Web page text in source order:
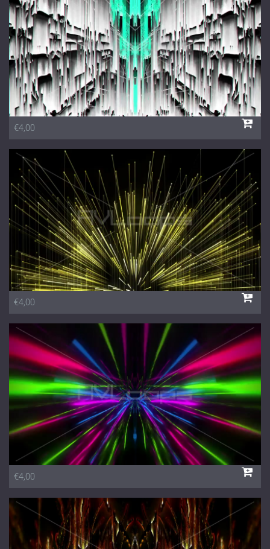
€4,00
€4,00
€4,00